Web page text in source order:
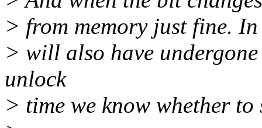
> from memory just fine.
> will also have
unlock
> time we know whether